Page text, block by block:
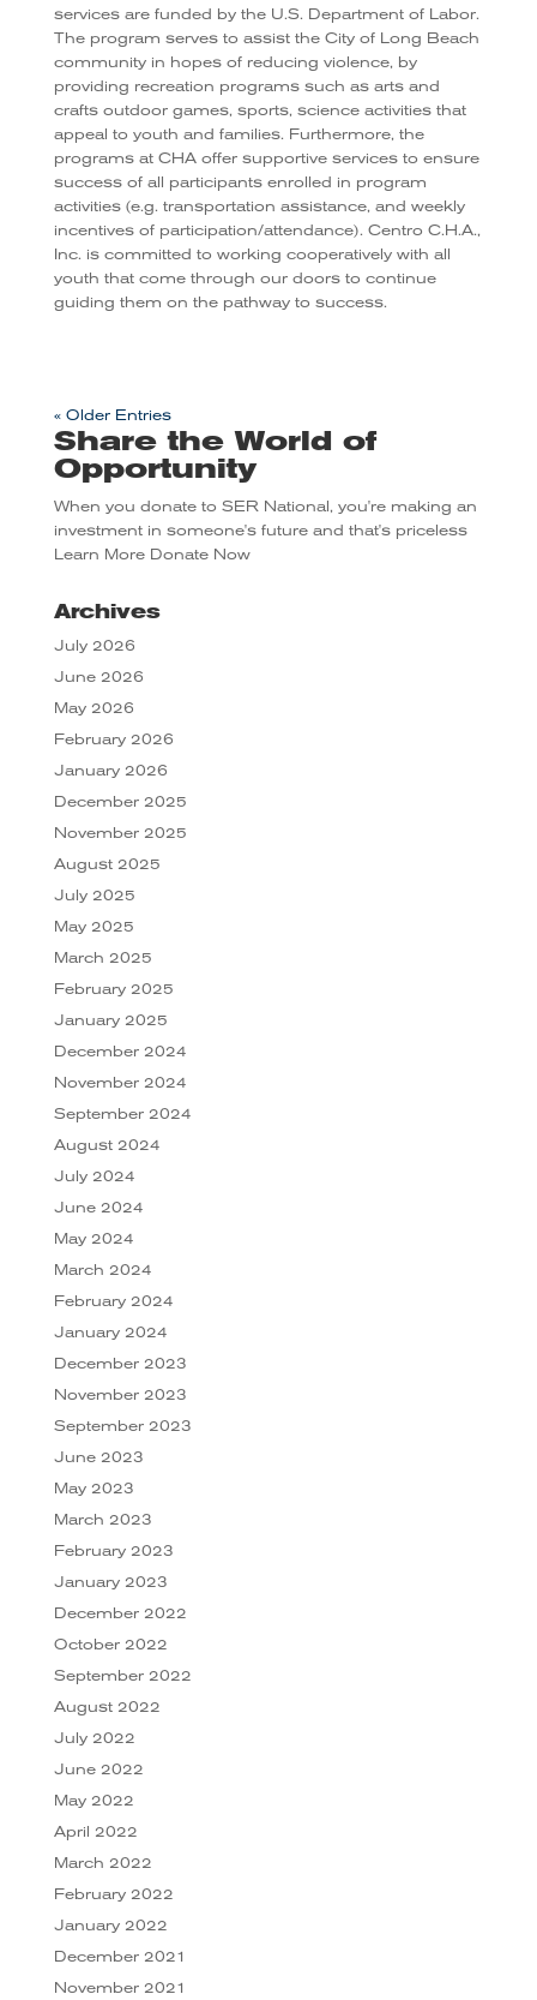
services are funded by the U.S. Department of Labor.
The program serves to assist the City of Long Beach
community in hopes of reducing violence, by
providing recreation programs such as arts and
crafts outdoor games, sports, science activities that
appeal to youth and families. Furthermore, the
programs at CHA offer supportive services to ensure
success of all participants enrolled in program
activities (e.g. transportation assistance, and weekly
incentives of participation/attendance). Centro C.H.A.,
Inc. is committed to working cooperatively with all
youth that come through our doors to continue
guiding them on the pathway to success.
« Older Entries
Share the World of
Opportunity
When you donate to SER National, you're making an
investment in someone's future and that's priceless
Learn More Donate Now
Archives
July 2026
June 2026
May 2026
February 2026
January 2026
December 2025
November 2025
August 2025
July 2025
May 2025
March 2025
February 2025
January 2025
December 2024
November 2024
September 2024
August 2024
July 2024
June 2024
May 2024
March 2024
February 2024
January 2024
December 2023
November 2023
September 2023
June 2023
May 2023
March 2023
February 2023
January 2023
December 2022
October 2022
September 2022
August 2022
July 2022
June 2022
May 2022
April 2022
March 2022
February 2022
January 2022
December 2021
November 2021